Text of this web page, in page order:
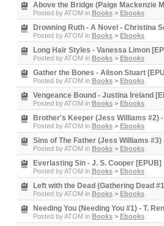
Above the Bridge (Paige Mackenzie
Posted byATOM in Books > Ebooks
Drowning Ruth - A Novel - Christina
Posted byATOM in Books > Ebooks
Long Hair Styles - Vanessa Limon
Posted byATOM in Books > Ebooks
Gather the Bones - Alison Stuart
Posted byATOM in Books > Ebooks
Vengeance Bound - Justina Ireland
Posted byATOM in Books > Ebooks
Brother's Keeper (Jess Williams #2)
Posted byATOM in Books > Ebooks
Sins of The Father (Jess Williams
Posted byATOM in Books > Ebooks
Everlasting Sin - J. S. Cooper [EPUB]
Posted byATOM in Books > Ebooks
Left with the Dead (Gathering Dead
Posted byATOM in Books > Ebooks
Needing You (Needing You #1) - T.
Posted byATOM in Books > Ebooks